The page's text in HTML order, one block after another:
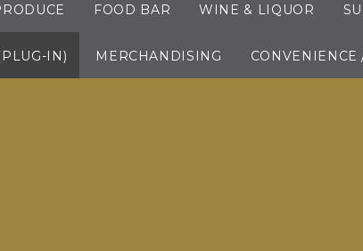
FOOD BAR WINE & LIQUOR
IN) MERCHANDISING CONVENIENCE